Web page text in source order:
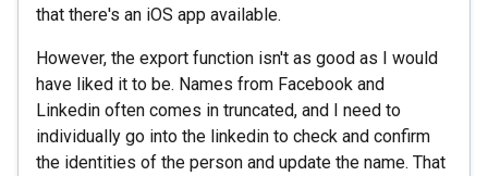
that there's an iOS app available.
However, the export function isn't as good as I would
have liked it to be. Names from Facebook and
Linkedin often comes in truncated, and I need to
individually go into the linkedin to check and confirm
the identities of the person and update the name. That